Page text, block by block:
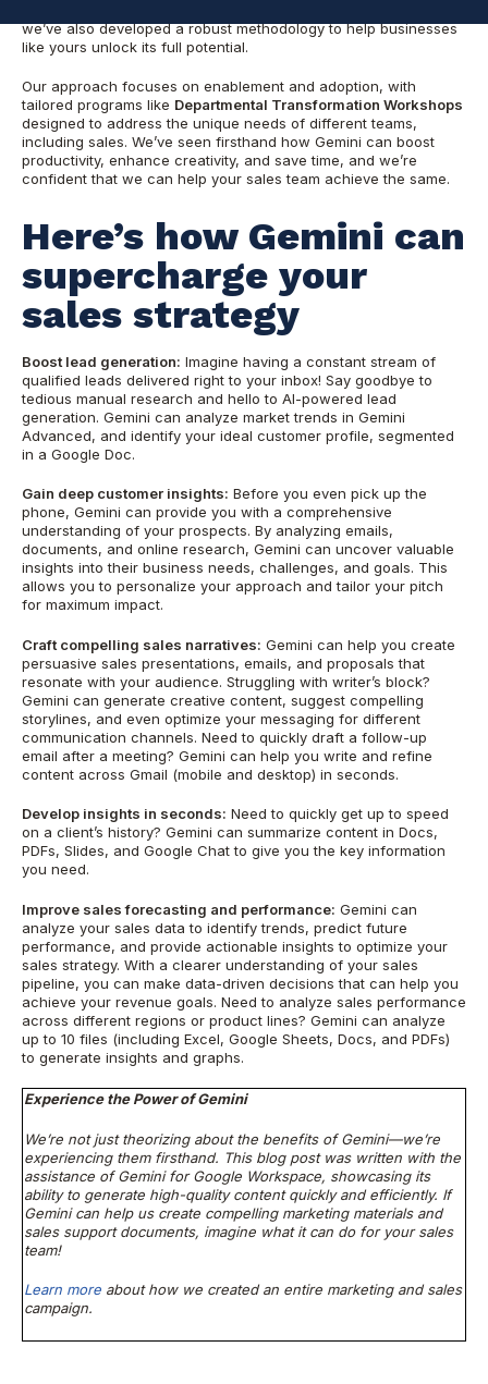
we’ve also developed a robust methodology to help businesses
like yours unlock its full potential.
Our approach focuses on enablement and adoption, with
tailored programs like Departmental Transformation Workshops
designed to address the unique needs of different teams,
including sales. We’ve seen firsthand how Gemini can boost
productivity, enhance creativity, and save time, and we’re
confident that we can help your sales team achieve the same.
Here’s how Gemini can
supercharge your
sales strategy
Boost lead generation: Imagine having a constant stream of
qualified leads delivered right to your inbox! Say goodbye to
tedious manual research and hello to AI-powered lead
generation. Gemini can analyze market trends in Gemini
Advanced, and identify your ideal customer profile, segmented
in a Google Doc.
Gain deep customer insights: Before you even pick up the
phone, Gemini can provide you with a comprehensive
understanding of your prospects. By analyzing emails,
documents, and online research, Gemini can uncover valuable
insights into their business needs, challenges, and goals. This
allows you to personalize your approach and tailor your pitch
for maximum impact.
Craft compelling sales narratives: Gemini can help you create
persuasive sales presentations, emails, and proposals that
resonate with your audience. Struggling with writer’s block?
Gemini can generate creative content, suggest compelling
storylines, and even optimize your messaging for different
communication channels. Need to quickly draft a follow-up
email after a meeting? Gemini can help you write and refine
content across Gmail (mobile and desktop) in seconds.
Develop insights in seconds: Need to quickly get up to speed
on a client’s history? Gemini can summarize content in Docs,
PDFs, Slides, and Google Chat to give you the key information
you need.
Improve sales forecasting and performance: Gemini can
analyze your sales data to identify trends, predict future
performance, and provide actionable insights to optimize your
sales strategy. With a clearer understanding of your sales
pipeline, you can make data-driven decisions that can help you
achieve your revenue goals. Need to analyze sales performance
across different regions or product lines? Gemini can analyze
up to 10 files (including Excel, Google Sheets, Docs, and PDFs)
to generate insights and graphs.
Experience the Power of Gemini
We’re not just theorizing about the benefits of Gemini—we’re
experiencing them firsthand. This blog post was written with the
assistance of Gemini for Google Workspace, showcasing its
ability to generate high-quality content quickly and efficiently. If
Gemini can help us create compelling marketing materials and
sales support documents, imagine what it can do for your sales
team!
Learn more about how we created an entire marketing and sales
campaign.